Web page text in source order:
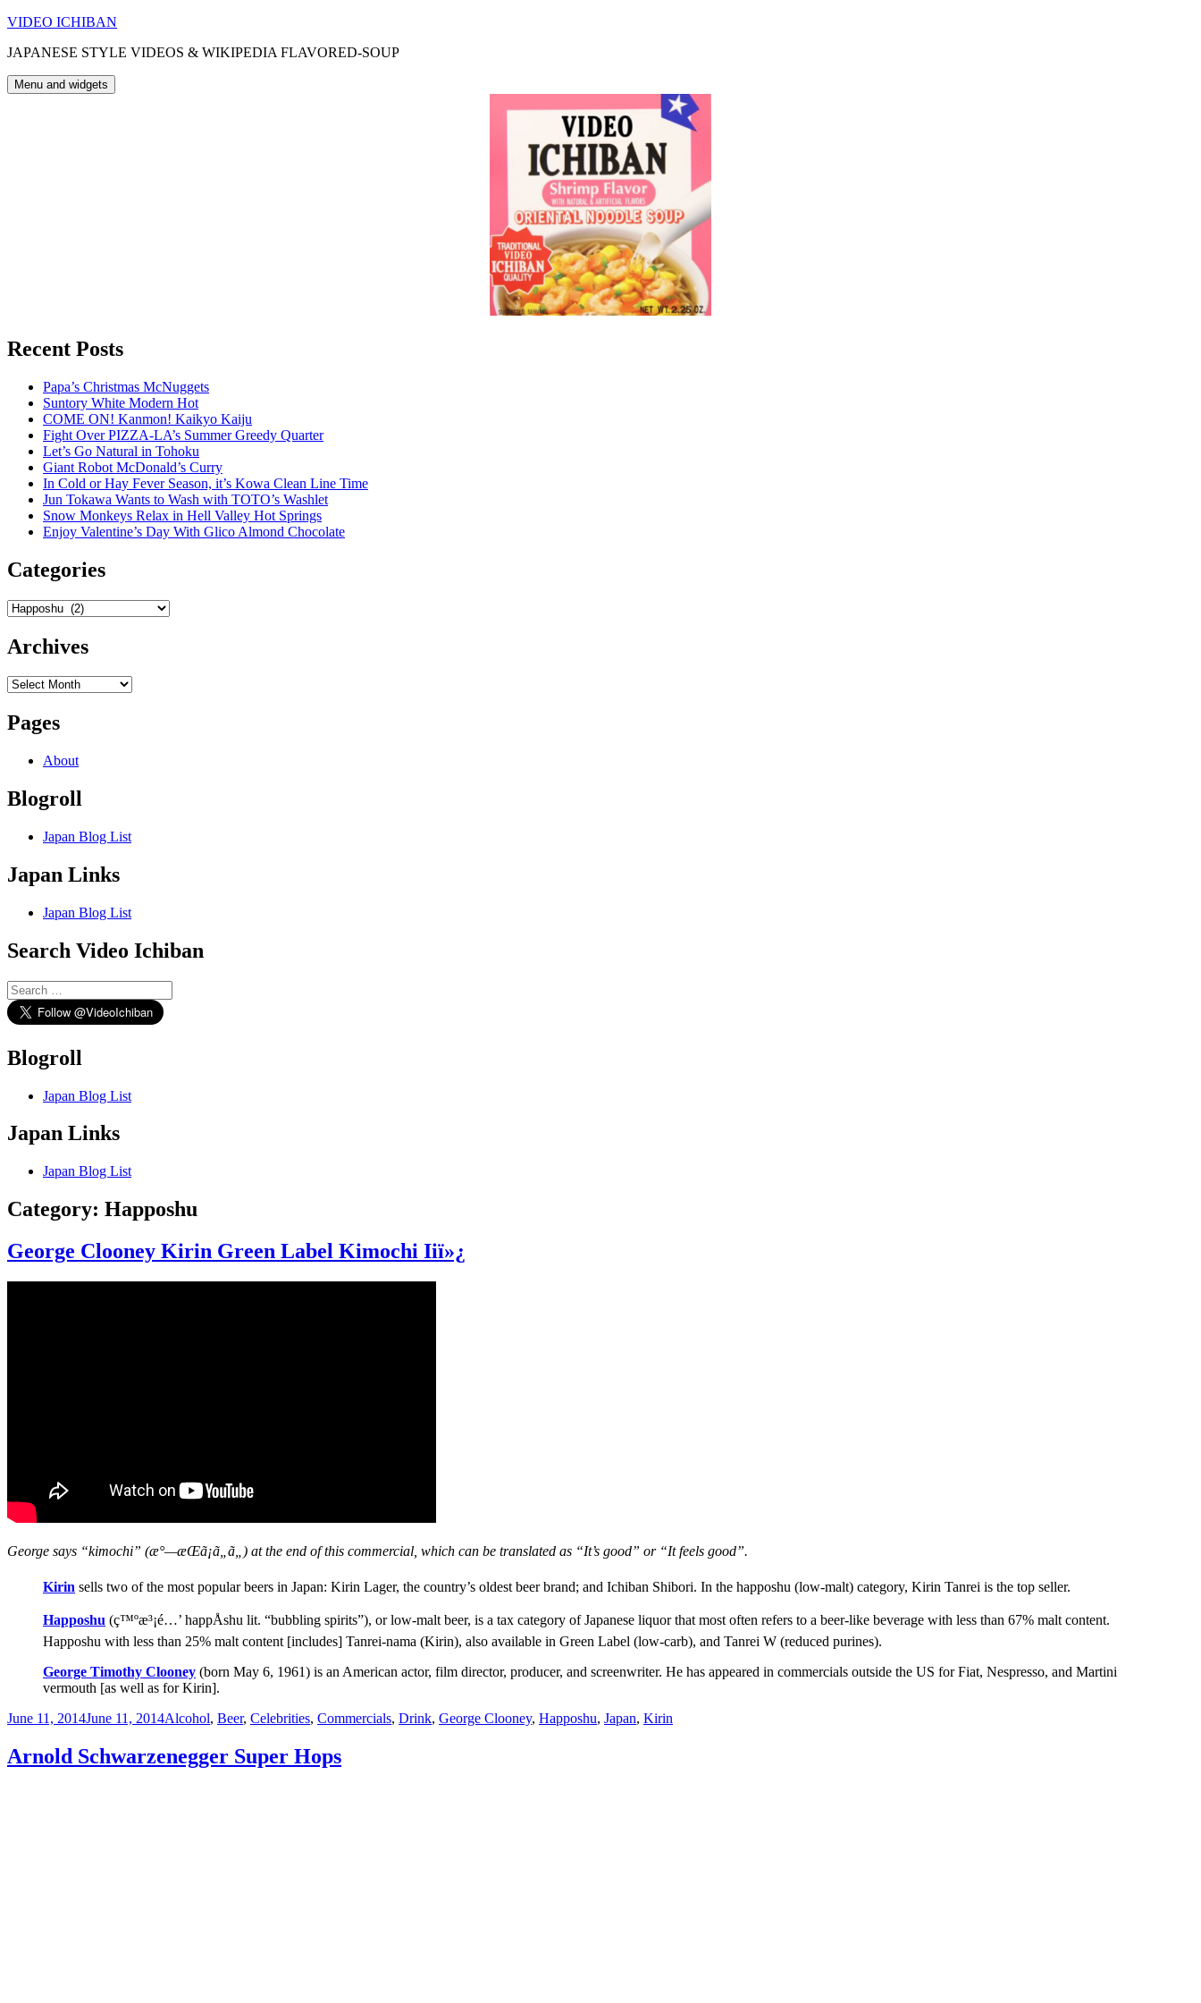
Skip
content
VIDEO ICHIBAN
JAPANESE STYLE VIDEOS & WIKIPEDIA FLAVORED-SOUP
Menu and widgets
Recent Posts
Papa’s Christmas McNuggets
Suntory White Modern Hot
COME ON! Kanmon! Kaikyo Kaiju
Fight Over PIZZA-LA’s Summer Greedy Quarter
Let’s Go Natural in Tohoku
Giant Robot McDonald’s Curry
In Cold or Hay Fever Season, it’s Kowa Clean Line Time
Jun Tokawa Wants to Wash with TOTO’s Washlet
Snow Monkeys Relax in Hell Valley Hot Springs
Enjoy Valentine’s Day With Glico Almond Chocolate
Categories
Categories
Archives
Archives
Pages
About
Blogroll
Japan Blog List
Japan Links
Japan Blog List
Search Video Ichiban
Search
for:
Blogroll
Japan Blog List
Japan Links
Japan Blog List
Category: Happoshu
George Clooney Kirin Green Label Kimochi Iiï»¿
George says “kimochi” (æ°—æŒã¡ã„ã„) at the end of this commercial, which can be translated as “It’s good” or “It feels good”.
Kirin sells two of the most popular beers in Japan: Kirin Lager, the country’s oldest beer brand; and Ichiban Shibori. In the happoshu (low-malt) category, Kirin Tanrei is the top seller.
Happoshu (ç™ºæ³¡é…’ happÅshu lit. “bubbling spirits”), or low-malt beer, is a tax category of Japanese liquor that most often refers to a beer-like beverage with less than 67% malt content.
Happoshu with less than 25% malt content [includes] Tanrei-nama (Kirin), also available in Green Label (low-carb), and Tanrei W (reduced purines).
George Timothy Clooney (born May 6, 1961) is an American actor, film director, producer, and screenwriter. He has appeared in commercials outside the US for Fiat, Nespresso, and Martini
vermouth [as well as for Kirin].
Posted
June 11, 2014June 11, 2014Categories
Alcohol, Beer, Celebrities, Commercials, Drink, George Clooney, Happoshu, Japan, Kirin
Arnold Schwarzenegger Super Hops